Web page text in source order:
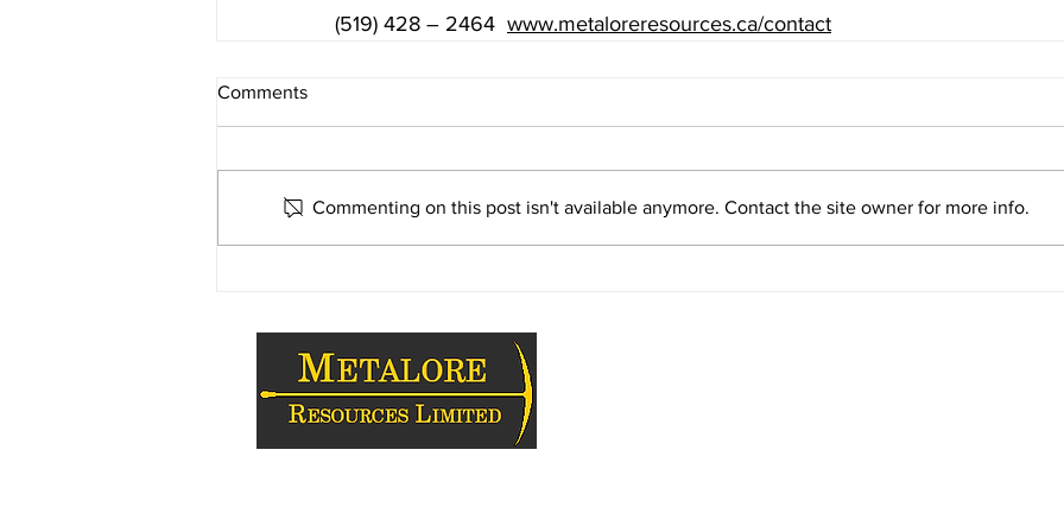
(519) 428 – 2464 www.metaloreresources.ca/contact
Comments
Commenting on this post isn't available anymore. Contact the site owner for more info.